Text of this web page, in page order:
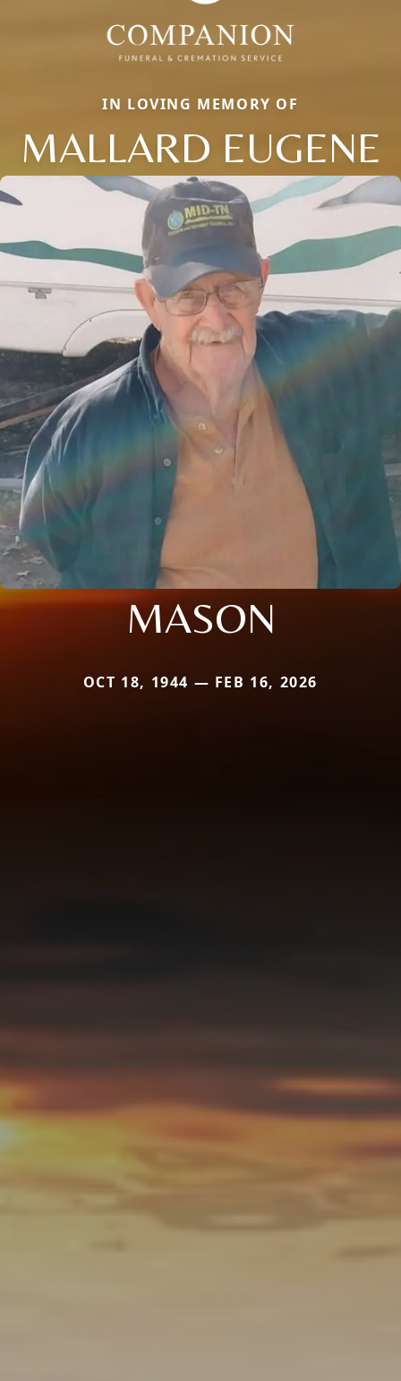
IN LOVING MEMORY OF
MALLARD EUGENE
MASON
OCT 18, 1944 — FEB 16, 2026